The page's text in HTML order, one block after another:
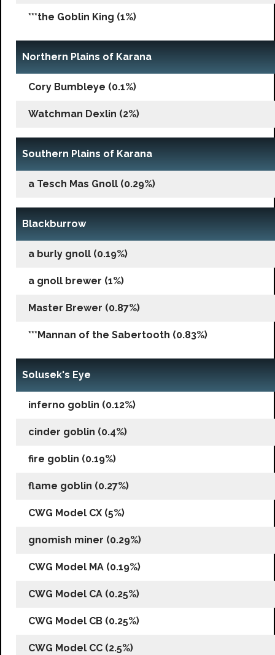
***the Goblin King (1%)
Northern Plains of Karana
Cory Bumbleye (0.1%)
Watchman Dexlin (2%)
Southern Plains of Karana
a Tesch Mas Gnoll (0.29%)
Blackburrow
a burly gnoll (0.19%)
a gnoll brewer (1%)
Master Brewer (0.87%)
***Mannan of the Sabertooth (0.83%)
Solusek's Eye
inferno goblin (0.12%)
cinder goblin (0.4%)
fire goblin (0.19%)
flame goblin (0.27%)
CWG Model CX (5%)
gnomish miner (0.29%)
CWG Model MA (0.19%)
CWG Model CA (0.25%)
CWG Model CB (0.25%)
CWG Model CC (2.5%)